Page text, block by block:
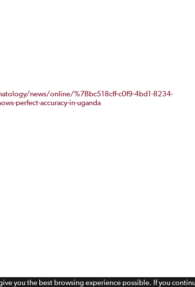
news/online/%7Bbc518cff-c0f9-4bd1-8234-
perfect-accuracy-in-uganda
you the best browsing experience possible. If you